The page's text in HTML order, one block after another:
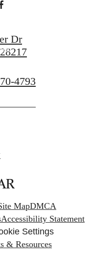
Dr
4793
MapDMCA
Accessibility Statement
Settings
& Resources